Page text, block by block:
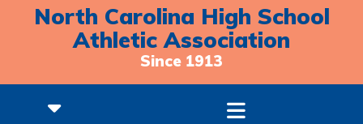
North Carolina High School
Athletic Association
Since 1913